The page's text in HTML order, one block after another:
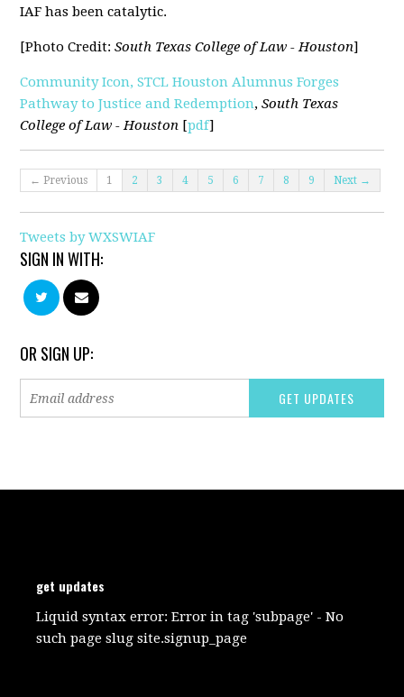
IAF has been catalytic.
[Photo Credit:South Texas College of Law - Houston]
Community Icon, STCL Houston Alumnus Forges
Pathway to Justice and Redemption,South Texas
College of Law - Houston [pdf]
← Previous 1 2 3 4 5 6 7 8 9 Next →
Tweets by WXSWIAF
SIGN IN WITH:
OR SIGN UP:
get updates
Liquid syntax error: Error in tag 'subpage' - No
such page slug site.signup_page